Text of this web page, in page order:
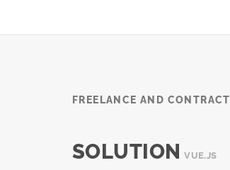
FREELANCE AND CONTRACT
SOLUTION VUE.JS